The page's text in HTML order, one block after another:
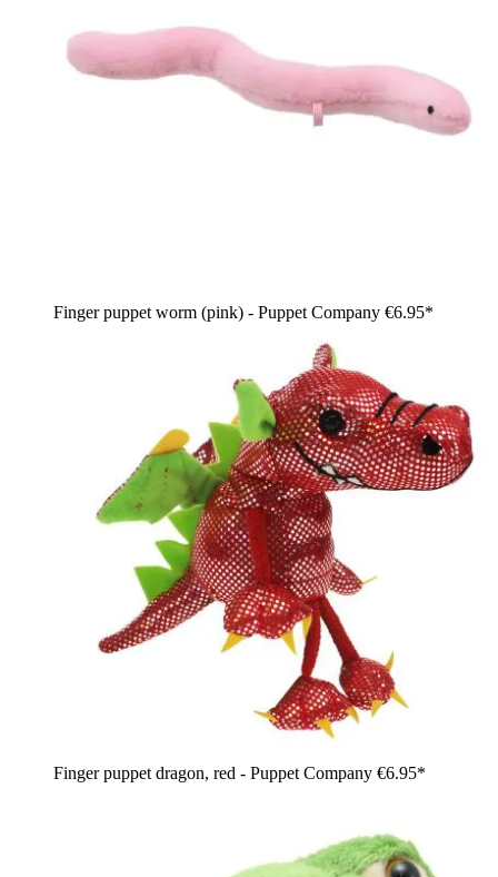
Finger puppet worm (pink) - Puppet Company €6.95*
Finger puppet dragon, red - Puppet Company €6.95*